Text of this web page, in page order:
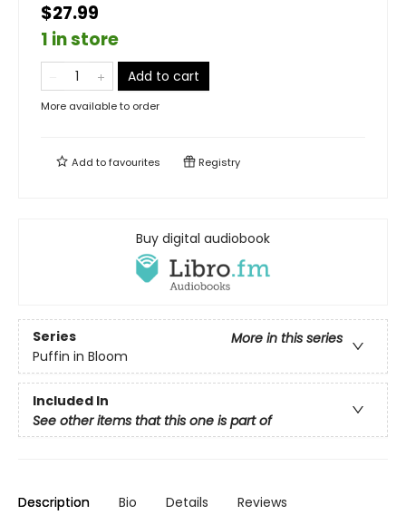
$27.99
1 in store
Add to cart
More available to order
Add tofavourites Registry
Buy digital audiobook
Series
More in this series
Puffin in Bloom
Included In
See other items that this one is part of
Description Bio Details Reviews